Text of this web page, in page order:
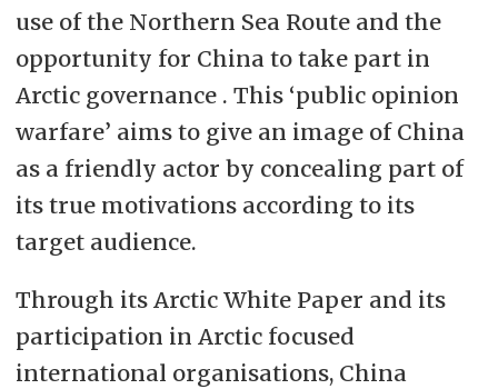
use of the Northern Sea Route and the
opportunity for China to take part in
Arctic governance . This ‘public opinion
warfare’ aims to give an image of China
as a friendly actor by concealing part of
its true motivations according to its
target audience.
Through its Arctic White Paper and its
participation in Arctic focused
international organisations, China